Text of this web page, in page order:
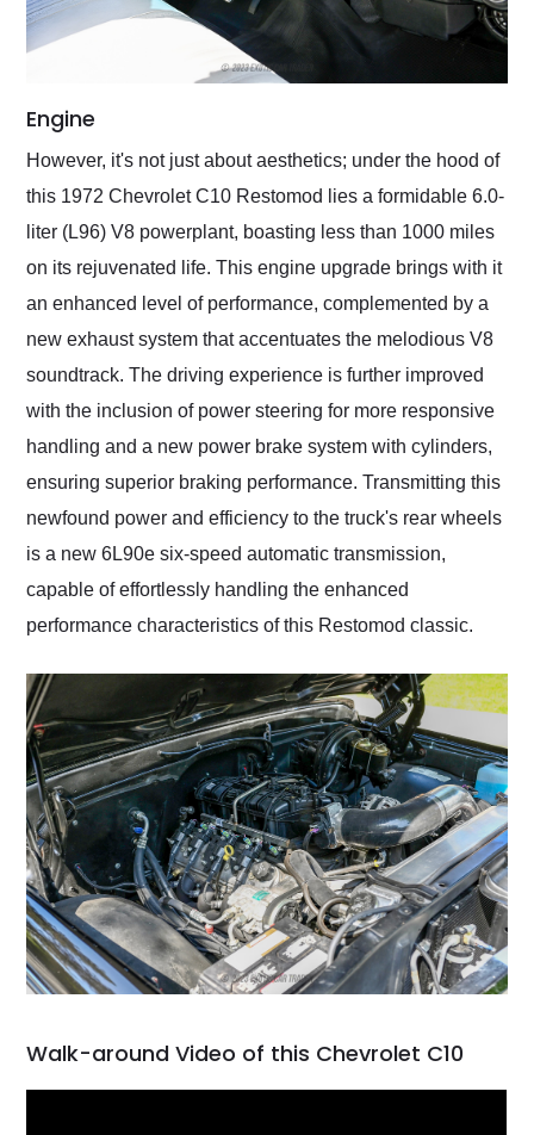
Engine
However, it's not just about aesthetics; under the hood of
this 1972 Chevrolet C10 Restomod lies a formidable 6.0-
liter (L96) V8 powerplant, boasting less than 1000 miles
on its rejuvenated life. This engine upgrade brings with it
an enhanced level of performance, complemented by a
new exhaust system that accentuates the melodious V8
soundtrack. The driving experience is further improved
with the inclusion of power steering for more responsive
handling and a new power brake system with cylinders,
ensuring superior braking performance. Transmitting this
newfound power and efficiency to the truck's rear wheels
is a new 6L90e six-speed automatic transmission,
capable of effortlessly handling the enhanced
performance characteristics of this Restomod classic.
Walk-around Video of this Chevrolet C10